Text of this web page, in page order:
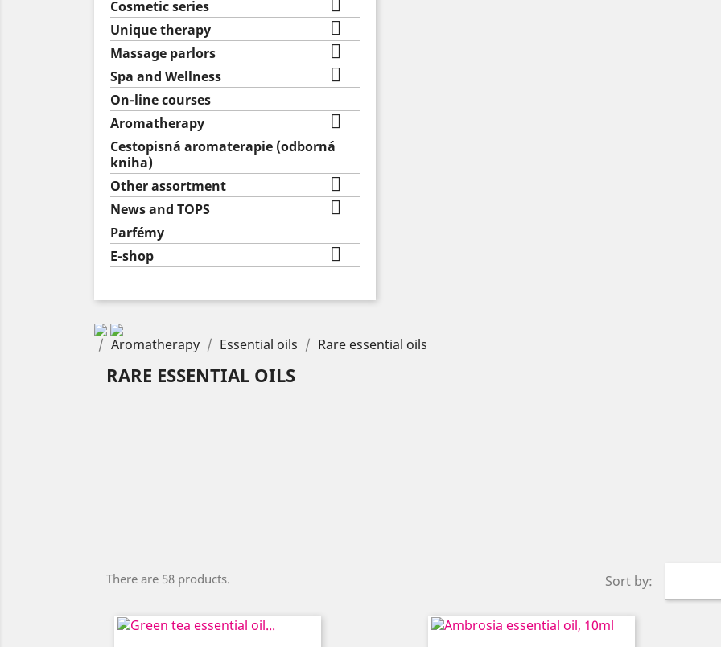
Cosmetic series 
Unique therapy 
Massage parlors 
Spa and Wellness 
On-line courses
Aromatherapy

Cestopisná aromaterapie (odborná
kniha)
Other assortment

News and TOPS 
Parfémy
E-shop

Aromatherapy Essential oils Rare essential oils
RARE ESSENTIAL OILS
There are 58 products. Sort by: